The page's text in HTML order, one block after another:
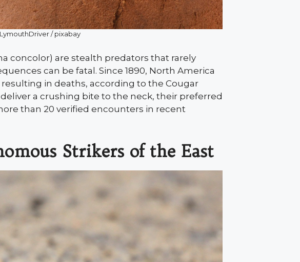
/ pixabay
concolor) are stealth predators that rarely
can be fatal. Since 1890, North America
in deaths, according to the Cougar
a crushing bite to the neck, their preferred
than 20 verified encounters in recent
Strikers of the East